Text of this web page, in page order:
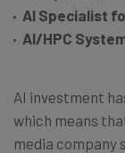
AI Specialist
AI/HPC
AI investment
which means
media company